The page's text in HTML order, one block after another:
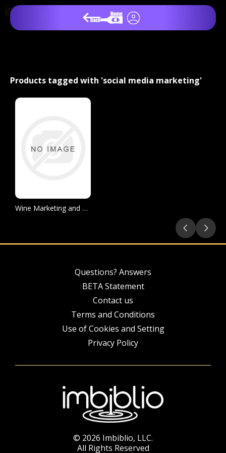
Products tagged with 'social media marketing'
Wine Marketing and Sales, 3 Edition
Questions? Answers
BETA Statement
Contact us
Terms and Conditions
Use of Cookies and Setting
Privacy Policy
© 2026 Imbiblio, LLC.
All Rights Reserved